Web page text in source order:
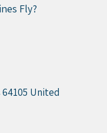
Fly?
United